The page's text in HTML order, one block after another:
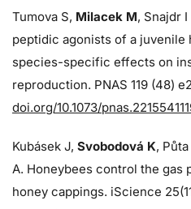
Tumova S, Milacek M, Snajdr
peptidic agonists of a
species-specific effects on
reproduction. PNAS 119 (48)
doi.org/10.1073/
Kubásek J, Svobodová K,
A. Honeybees control the gas
honey cappings. iScience